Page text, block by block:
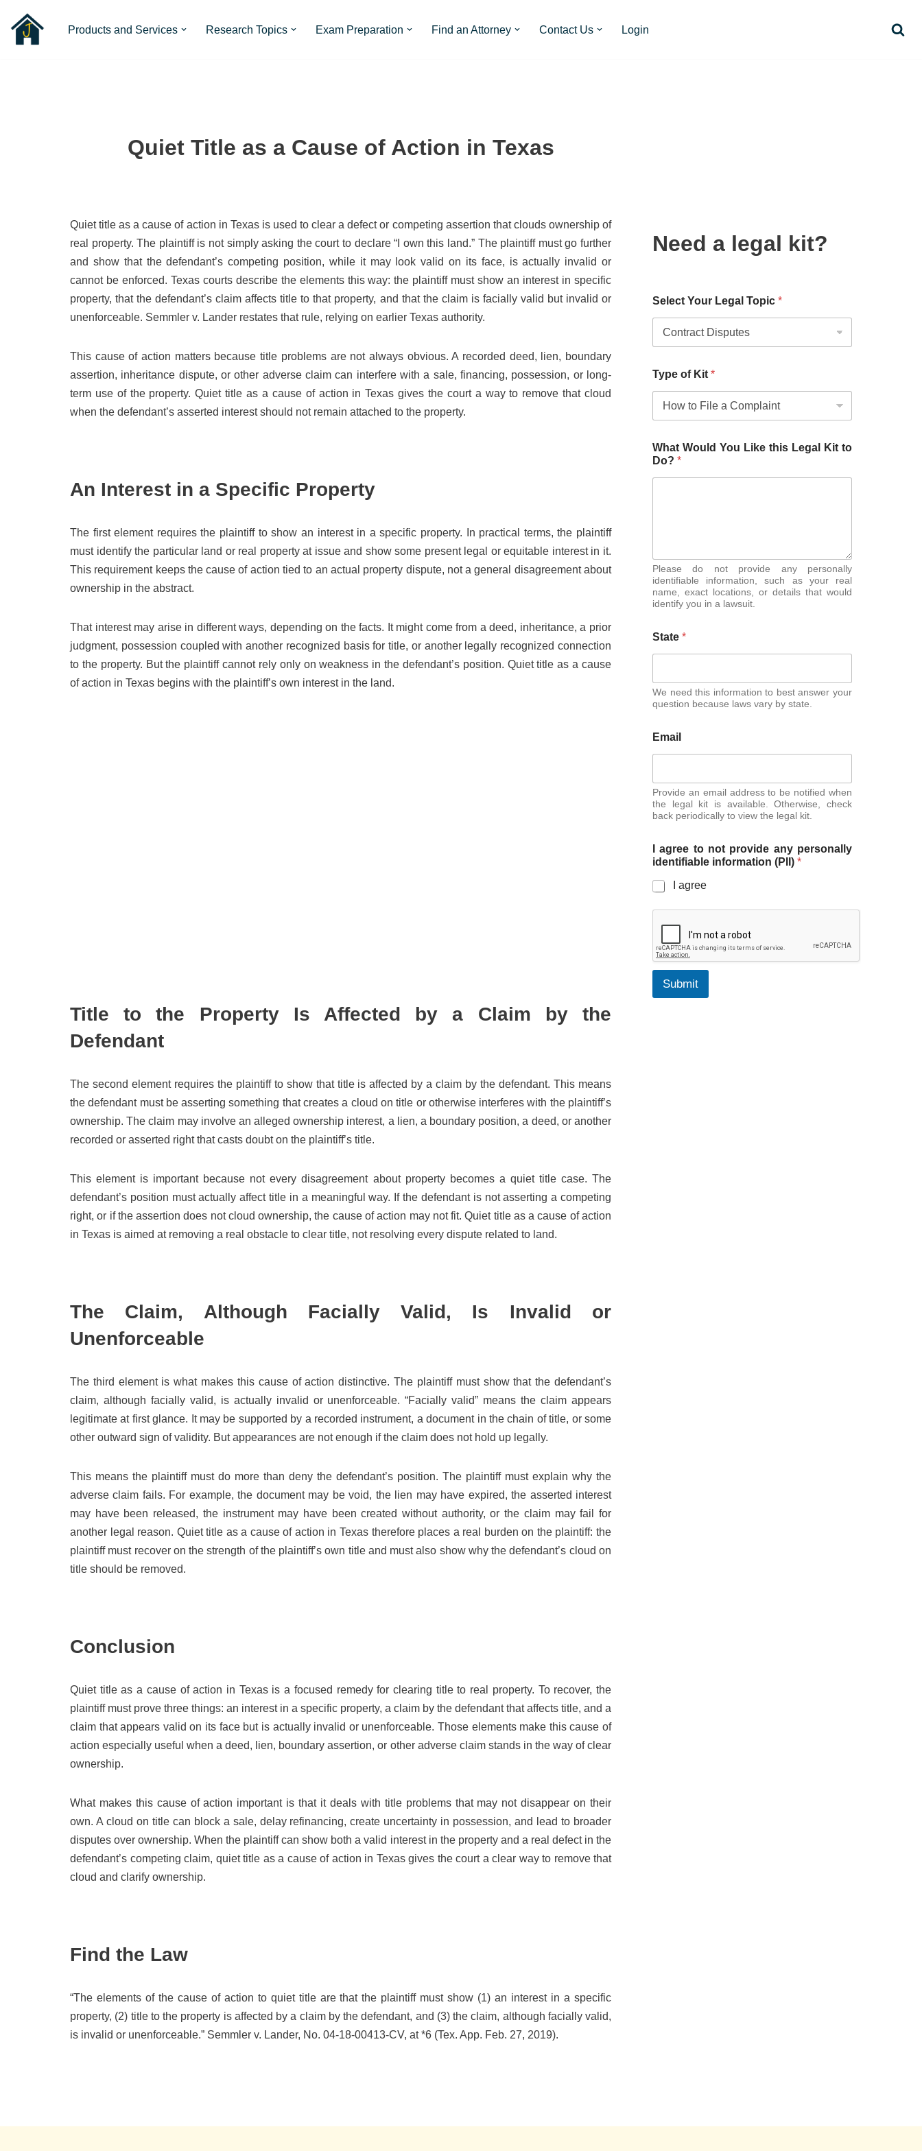
Skip
Products and Services Research Topics Exam Preparation Find an Attorney Contact Us Login
Quiet Title as a Cause of Action in Texas
Quiet title as a cause of action in Texas is used to clear a defect or competing assertion that clouds ownership of
real property. The plaintiff is not simply asking the court to declare “I own this land.” The plaintiff must go further
and show that the defendant’s competing position, while it may look valid on its face, is actually invalid or
cannot be enforced. Texas courts describe the elements this way: the plaintiff must show an interest in specific
property, that the defendant’s claim affects title to that property, and that the claim is facially valid but invalid or
unenforceable. Semmler v. Lander restates that rule, relying on earlier Texas authority.
This cause of action matters because title problems are not always obvious. A recorded deed, lien, boundary
assertion, inheritance dispute, or other adverse claim can interfere with a sale, financing, possession, or long-
term use of the property. Quiet title as a cause of action in Texas gives the court a way to remove that cloud
when the defendant’s asserted interest should not remain attached to the property.
An Interest in a Specific Property
The first element requires the plaintiff to show an interest in a specific property. In practical terms, the plaintiff
must identify the particular land or real property at issue and show some present legal or equitable interest in it.
This requirement keeps the cause of action tied to an actual property dispute, not a general disagreement about
ownership in the abstract.
That interest may arise in different ways, depending on the facts. It might come from a deed, inheritance, a prior
judgment, possession coupled with another recognized basis for title, or another legally recognized connection
to the property. But the plaintiff cannot rely only on weakness in the defendant’s position. Quiet title as a cause
of action in Texas begins with the plaintiff’s own interest in the land.
Title to the Property Is Affected by a Claim by the
Defendant
The second element requires the plaintiff to show that title is affected by a claim by the defendant. This means
the defendant must be asserting something that creates a cloud on title or otherwise interferes with the plaintiff’s
ownership. The claim may involve an alleged ownership interest, a lien, a boundary position, a deed, or another
recorded or asserted right that casts doubt on the plaintiff’s title.
This element is important because not every disagreement about property becomes a quiet title case. The
defendant’s position must actually affect title in a meaningful way. If the defendant is not asserting a competing
right, or if the assertion does not cloud ownership, the cause of action may not fit. Quiet title as a cause of action
in Texas is aimed at removing a real obstacle to clear title, not resolving every dispute related to land.
The Claim, Although Facially Valid, Is Invalid or
Unenforceable
The third element is what makes this cause of action distinctive. The plaintiff must show that the defendant’s
claim, although facially valid, is actually invalid or unenforceable. “Facially valid” means the claim appears
legitimate at first glance. It may be supported by a recorded instrument, a document in the chain of title, or some
other outward sign of validity. But appearances are not enough if the claim does not hold up legally.
This means the plaintiff must do more than deny the defendant’s position. The plaintiff must explain why the
adverse claim fails. For example, the document may be void, the lien may have expired, the asserted interest
may have been released, the instrument may have been created without authority, or the claim may fail for
another legal reason. Quiet title as a cause of action in Texas therefore places a real burden on the plaintiff: the
plaintiff must recover on the strength of the plaintiff’s own title and must also show why the defendant’s cloud on
title should be removed.
Conclusion
Quiet title as a cause of action in Texas is a focused remedy for clearing title to real property. To recover, the
plaintiff must prove three things: an interest in a specific property, a claim by the defendant that affects title, and a
claim that appears valid on its face but is actually invalid or unenforceable. Those elements make this cause of
action especially useful when a deed, lien, boundary assertion, or other adverse claim stands in the way of clear
ownership.
What makes this cause of action important is that it deals with title problems that may not disappear on their
own. A cloud on title can block a sale, delay refinancing, create uncertainty in possession, and lead to broader
disputes over ownership. When the plaintiff can show both a valid interest in the property and a real defect in the
defendant’s competing claim, quiet title as a cause of action in Texas gives the court a clear way to remove that
cloud and clarify ownership.
Find the Law
“The elements of the cause of action to quiet title are that the plaintiff must show (1) an interest in a specific
property, (2) title to the property is affected by a claim by the defendant, and (3) the claim, although facially valid,
is invalid or unenforceable.” Semmler v. Lander, No. 04-18-00413-CV, at *6 (Tex. App. Feb. 27, 2019).
Need a legal kit?
Select Your Legal Topic *
Type of Kit *
What Would You Like this Legal Kit to
Do? *
Please do not provide any personally
identifiable information, such as your real
name, exact locations, or details that would
identify you in a lawsuit.
State *
We need this information to best answer your
question because laws vary by state.
Email
Provide an email address to be notified when
the legal kit is available. Otherwise, check
back periodically to view the legal kit.
I agree to not provide any personally
identifiable information (PII) *
I agree
Submit